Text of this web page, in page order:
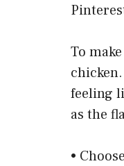
To
feeling
as the
• Choose